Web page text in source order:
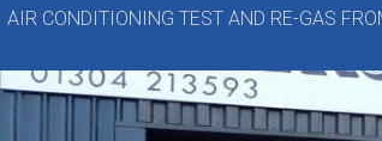
AIR CONDITIONING TEST AND RE-GAS